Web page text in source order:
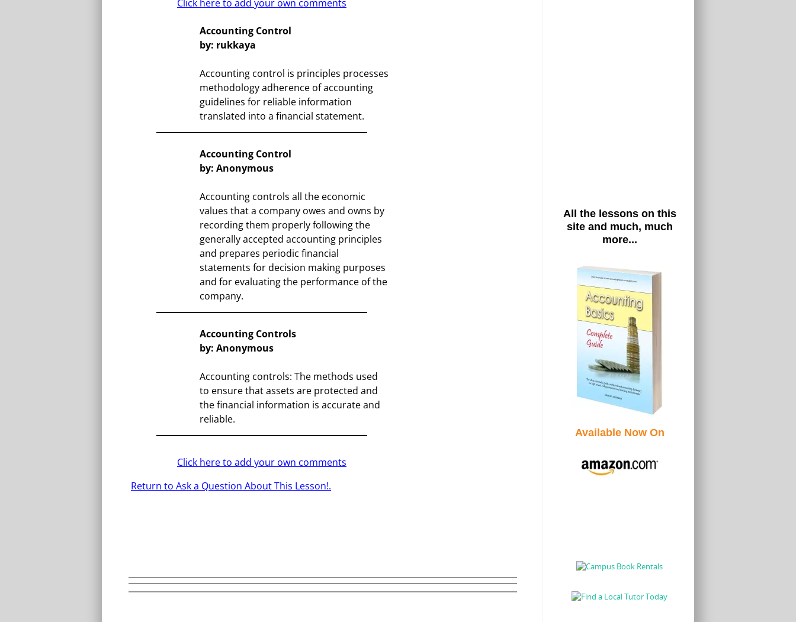
Click here to add your own comments
Accounting Control
by: rukkaya
Accounting control is principles processes
methodology adherence of accounting
guidelines for reliable information
translated into a financial statement.
Accounting Control
by: Anonymous
Accounting controls all the economic
values that a company owes and owns by
recording them properly following the
generally accepted accounting principles
and prepares periodic financial
statements for decision making purposes
and for evaluating the performance of the
company.
Accounting Controls
by: Anonymous
Accounting controls: The methods used
to ensure that assets are protected and
the financial information is accurate and
reliable.
Click here to add your own comments
Return to Ask a Question About This Lesson!.
All the lessons on this
site and much, much
more...
Available Now On